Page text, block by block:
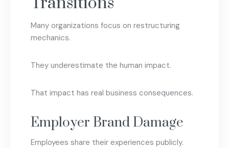
Many organizations focus on restructuring
mechanics.
They underestimate the human impact.
That impact has real business consequences.
Employer Brand Damage
Employees share their experiences publicly.